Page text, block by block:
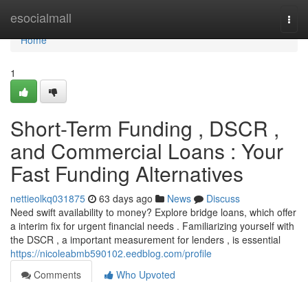
esocialmall
Home
Home
1
Short-Term Funding , DSCR ,
and Commercial Loans : Your
Fast Funding Alternatives
nettieolkq031875 63 days ago News
Discuss
Need swift availability to money? Explore bridge loans, which offer
a interim fix for urgent financial needs . Familiarizing yourself with
the DSCR , a important measurement for lenders , is essential
https://nicoleabmb590102.eedblog.com/profile
Comments
Who Upvoted